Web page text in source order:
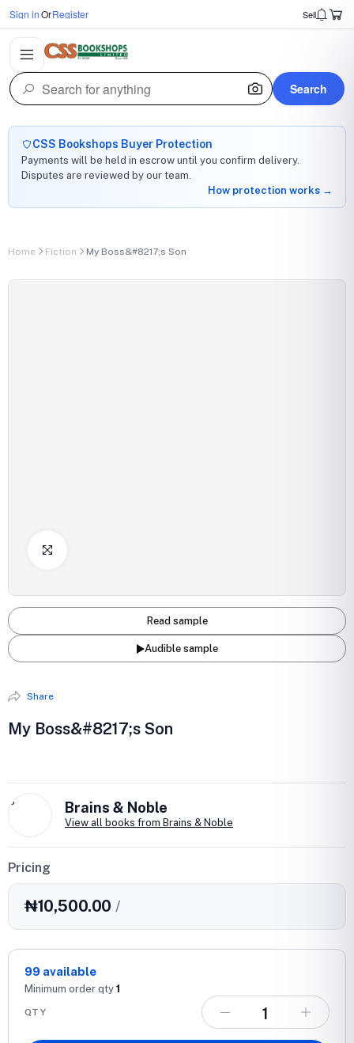
Sign inOrRegister Sell
Search
CSS Bookshops Buyer Protection
Payments will be held in escrow until you confirm delivery.
Disputes are reviewed by our team.
How protection works →
Home Fiction My Boss&#8217;s Son
Read sample
Audible sample
Share
My Boss&#8217;s Son
B Brains & Noble
View all books from Brains & Noble
Pricing
₦10,500.00 /
99 available
Minimum order qty 1
QTY